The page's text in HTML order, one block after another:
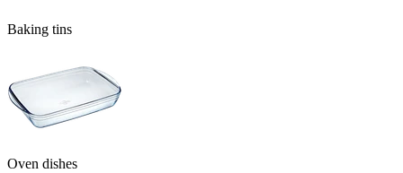
Baking tins
Oven dishes